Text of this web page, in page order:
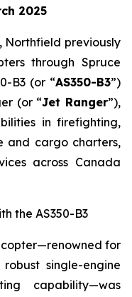
2025
previously
through Spruce
B3 (or “AS350-B3”)
(or “Jet Ranger”),
in firefighting,
and cargo charters,
across Canada
the AS350-B3
for
single-engine
capability—was